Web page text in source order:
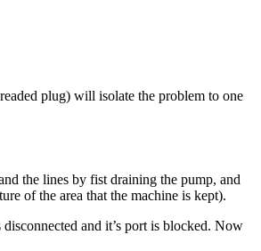
plug) will isolate the problem to one
the lines by fist draining the pump, and
of the area that the machine is kept).
and it’s port is blocked. Now